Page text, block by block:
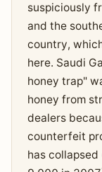
suspiciously
and the
country,
here. Saudi
honey trap"
honey from
dealers
counterfeit
has